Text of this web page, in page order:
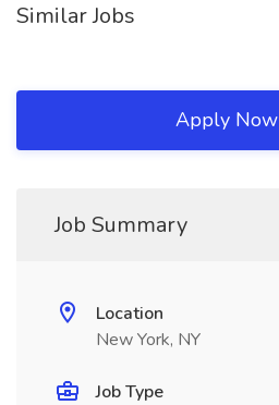
Similar Jobs
Apply Now
Job Summary
Location
New York, NY
Job Type